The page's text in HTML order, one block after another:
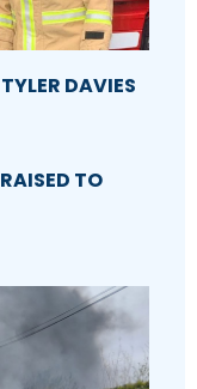
DAVIES
TO